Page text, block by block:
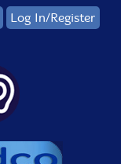
Log In/Register